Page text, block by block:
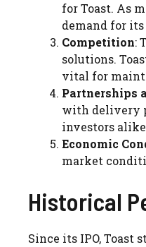
for Toast. As
demand for
Competition:
solutions.
vital for
Partnerships
with delivery
investors
Economic
market
Historical
Since its IPO,